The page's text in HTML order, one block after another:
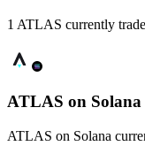
1 ATLAS currently
ATLAS on Solana
ATLAS on Solana